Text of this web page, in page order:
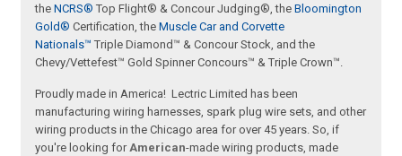
theNCRS® Top Flight® & Concour Judging®, theBloomington
Gold® Certification, theMuscle Car and Corvette
Nationals™ Triple Diamond™ & Concour Stock, and the
Chevy/Vettefest™ Gold Spinner Concours™ & Triple Crown™.
Proudly made in America! Lectric Limited has been
manufacturing wiring harnesses, spark plug wire sets, and other
wiring products in the Chicago area for over 45 years. So, if
you're looking for American-made wiring products, made